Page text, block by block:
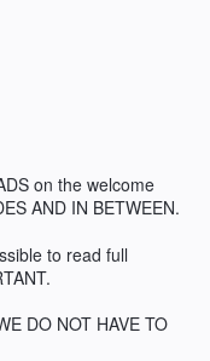
on the welcome
AND IN BETWEEN.
to read full
DO NOT HAVE TO